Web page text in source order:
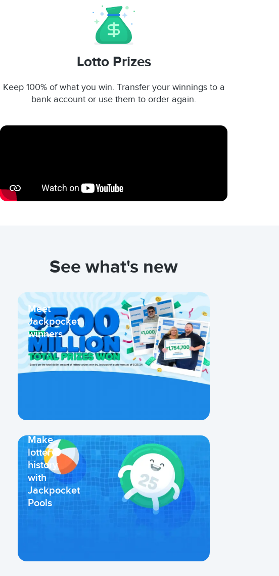
Lotto Prizes
Keep 100% of what you win. Transfer your winnings to a
bank account or use them to order again.
See what's new
Meet
Jackpocket
winners
Make
lottery
history
with
Jackpocket
Pools